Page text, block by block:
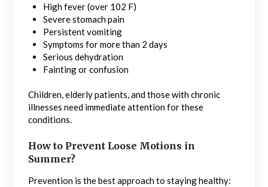
High fever (over 102 F)
Severe stomach pain
Persistent vomiting
Symptoms for more than 2 days
Serious dehydration
Fainting or confusion
Children, elderly patients, and those with chronic
illnesses need immediate attention for these
conditions.
How to Prevent Loose Motions in
Summer?
Prevention is the best approach to staying healthy: